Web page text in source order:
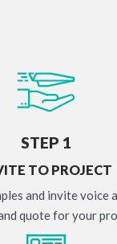
STEP 1
TO PROJECT
and invite voice
quote for your